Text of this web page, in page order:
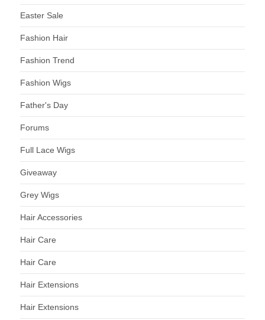
Easter Sale
Fashion Hair
Fashion Trend
Fashion Wigs
Father's Day
Forums
Full Lace Wigs
Giveaway
Grey Wigs
Hair Accessories
Hair Care
Hair Care
Hair Extensions
Hair Extensions